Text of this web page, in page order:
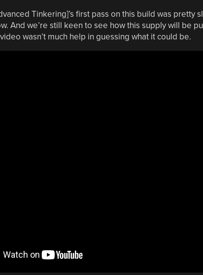
Tinkering]’s first pass on this build was pretty
And we’re still keen to see how this supply will be
wasn’t much help in guessing what it could be.